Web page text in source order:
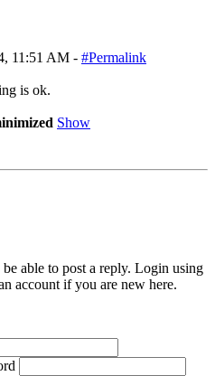
11:51 AM - #Permalink
is ok.
Show
able to post a reply. Login using
account if you are new here.